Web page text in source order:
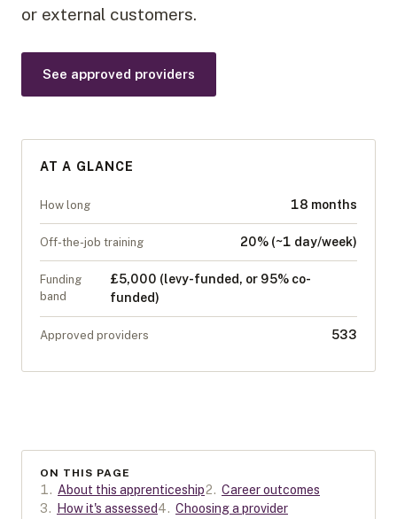
or external customers.
See approved providers
AT A GLANCE
How long 18 months
Off-the-job training 20% (~1 day/week)
Funding
band
£5,000 (levy-funded, or 95% co-
funded)
Approved providers 533
ON THIS PAGE
1. About this apprenticeship2. Career outcomes
3. How it's assessed4. Choosing a provider